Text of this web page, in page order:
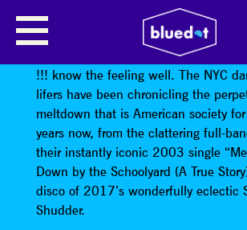
Doesn’t it seem like everyone’s
!!! know the feeling well. The NYC
lifers have been chronicling the
meltdown that is American society
years now, from the clattering full-
their instantly iconic 2003 single
Down by the Schoolyard (A True
disco of 2017’s wonderfully eclectic
Shudder.